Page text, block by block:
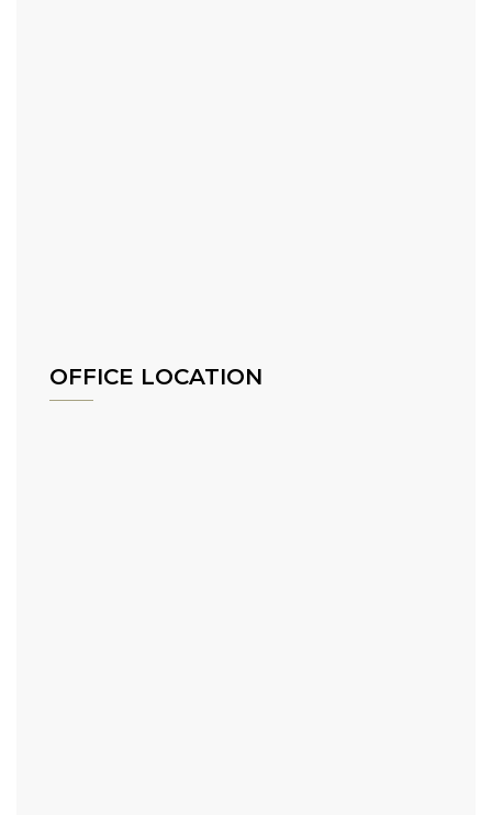
OFFICE LOCATION